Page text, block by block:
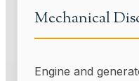
Mechanical
Engine and